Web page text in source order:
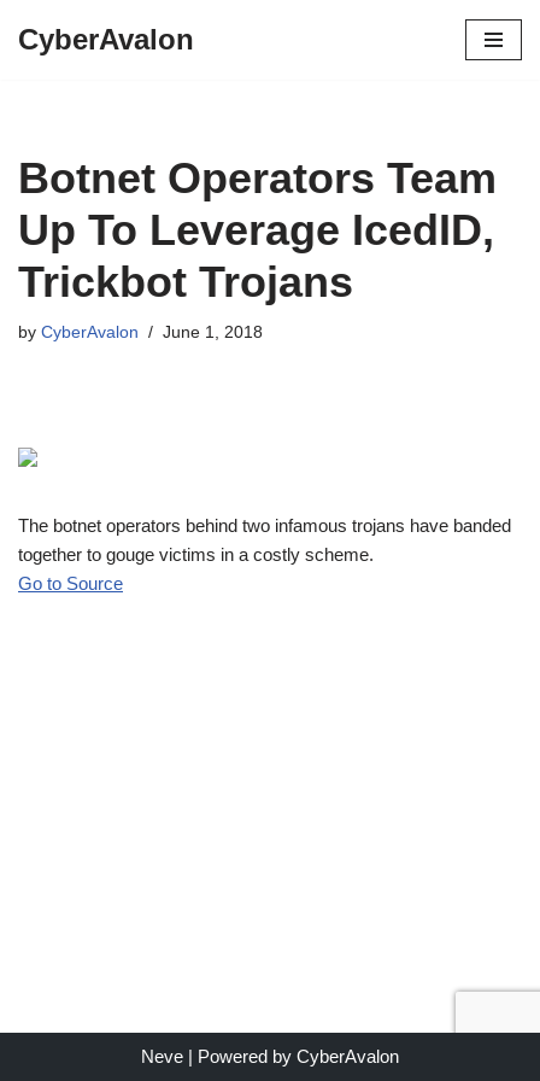
CyberAvalon
Botnet Operators Team
Up To Leverage IcedID,
Trickbot Trojans
by CyberAvalon June 1, 2018
The botnet operators behind two infamous trojans have banded
together to gouge victims in a costly scheme.
Go to Source
Neve | Powered by CyberAvalon